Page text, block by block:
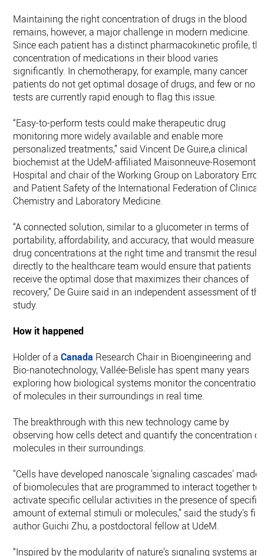
Maintaining the right concentration of drugs in the blood
remains, however, a major challenge in modern medicine.
Since each patient has a distinct pharmacokinetic profile,
concentration of medications in their blood varies
significantly. In chemotherapy, for example, many cancer
patients do not get optimal dosage of drugs, and few or no
tests are currently rapid enough to flag this issue.
“Easy-to-perform tests could make therapeutic drug
monitoring more widely available and enable more
personalized treatments,” said Vincent De Guire,a clinical
biochemist at the UdeM-affiliated Maisonneuve-Rosemont
Hospital and chair of the Working Group on Laboratory
and Patient Safety of the International Federation of Clinical
Chemistry and Laboratory Medicine.
“A connected solution, similar to a glucometer in terms of
portability, affordability, and accuracy, that would measure
drug concentrations at the right time and transmit the
directly to the healthcare team would ensure that patients
receive the optimal dose that maximizes their chances of
recovery,” De Guire said in an independent assessment of the
study.
How it happened
Holder of aCanada Research Chair in Bioengineering and
Bio-nanotechnology, Vallée-Belisle has spent many years
exploring how biological systems monitor the concentration
of molecules in their surroundings in real time.
The breakthrough with this new technology came by
observing how cells detect and quantify the concentration of
molecules in their surroundings.
"Cells have developed nanoscale 'signaling cascades' made
of biomolecules that are programmed to interact together to
activate specific cellular activities in the presence of specific
amount of external stimuli or molecules,” said the study's
author Guichi Zhu, a postdoctoral fellow at UdeM.
“Inspired by the modularity of nature’s signaling systems